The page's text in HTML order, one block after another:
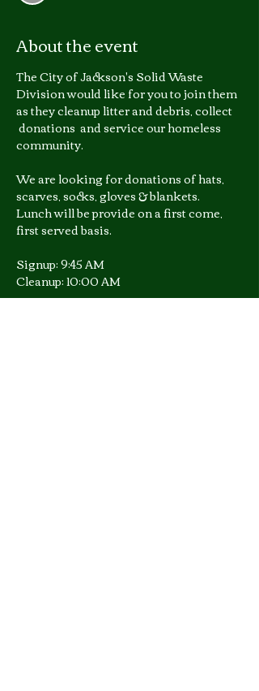
About the event
The City of Jackson's Solid Waste
Division would like for you to join them
as they cleanup litter and debris, collect
donations  and service our homeless
community.
We are looking for donations of hats,
scarves, socks, gloves & blankets.
Lunch will be provide on a first come,
first served basis.
Signup: 9:45 AM
Cleanup: 10:00 AM